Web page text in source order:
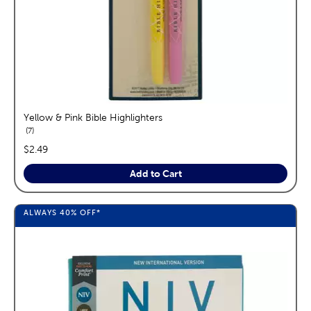
Yellow & Pink Bible Highlighters
7reviews
price:
$2.49
Add to Cart
ALWAYS 40% OFF*